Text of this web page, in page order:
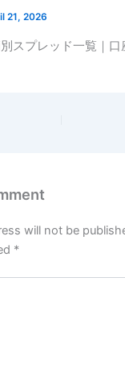
21, 2026
スプレッド一覧｜
will not be
*